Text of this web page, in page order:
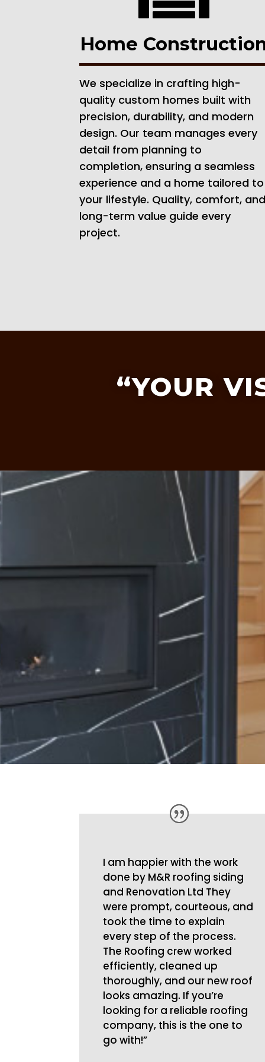
Home
We specialize in crafting high-
quality custom homes built with
precision, durability, and modern
design. Our team manages every
detail from planning to
completion, ensuring a seamless
experience and a home tailored to
your lifestyle. Quality, comfort,
long-term value guide every
project.
“YOUR
I am happier with the work
done by M&R roofing siding
and Renovation Ltd They
were prompt, courteous, and
took the time to explain
every step of the process.
The Roofing crew worked
efficiently, cleaned up
thoroughly, and our new roof
looks amazing. If you’re
looking for a reliable roofing
company, this is the one to
go with!”